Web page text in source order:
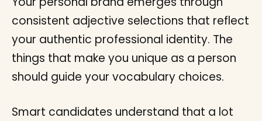
consistent adjective selections that reflect
your authentic professional identity. The
things that make you unique as a person
should guide your vocabulary choices.
Smart candidates understand that a lot